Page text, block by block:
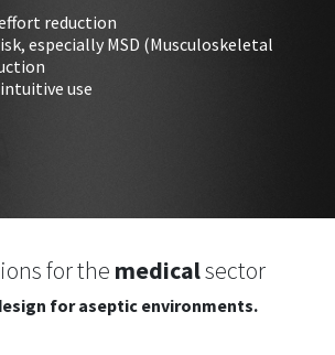
reduction
especially MSD (Musculoskeletal
use
for the medicalsector
for aseptic environments.